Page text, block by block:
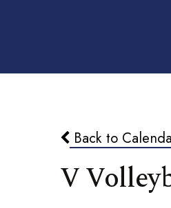
Back to
V